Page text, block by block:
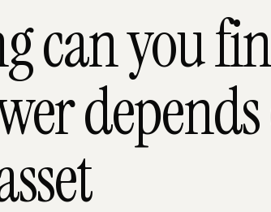
can you